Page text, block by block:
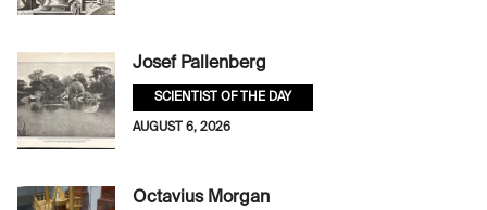
Josef Pallenberg
SCIENTIST OF THE DAY
AUGUST 6, 2026
Octavius Morgan